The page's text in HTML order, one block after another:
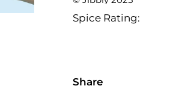
Spice Rating:
Share